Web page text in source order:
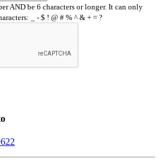
AND be 6 characters or longer. It can only
_ - $ ! @ # % ^ & + = ?